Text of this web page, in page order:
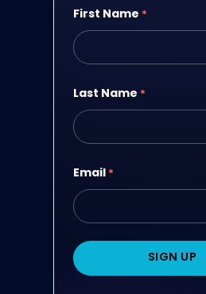
First Name *
Last Name *
Email *